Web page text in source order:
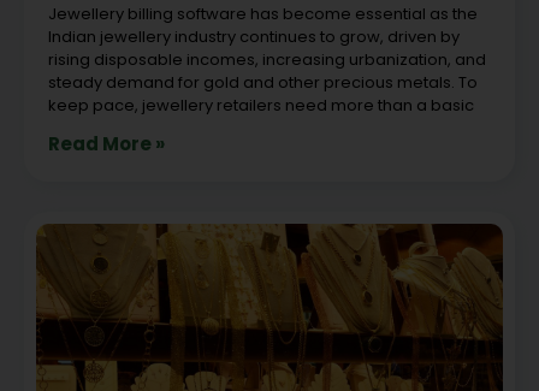
Jewellery billing software has become essential as the
Indian jewellery industry continues to grow, driven by
rising disposable incomes, increasing urbanization, and
steady demand for gold and other precious metals. To
keep pace, jewellery retailers need more than a basic
Read More »